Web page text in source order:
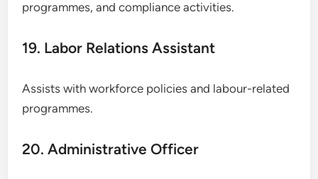
programmes, and compliance activities.
19. Labor Relations Assistant
Assists with workforce policies and labour-related
programmes.
20. Administrative Officer